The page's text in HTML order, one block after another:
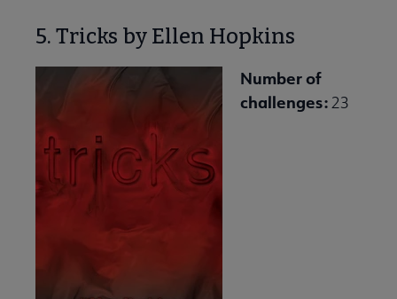
5. Tricks by Ellen Hopkins
Number of
challenges:23